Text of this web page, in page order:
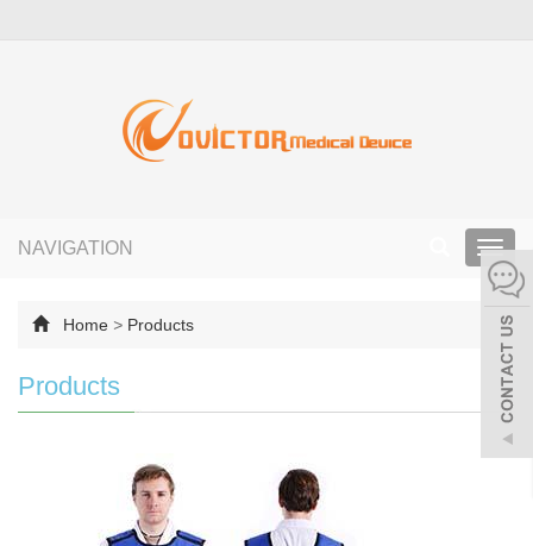
NAVIGATION
Home > Products
Products